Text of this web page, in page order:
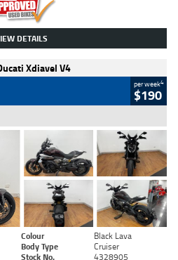
DETAILS
Xdiavel V4
per week4
$190
Colour
Black Lava
Body Type
Cruiser
Stock No. 4328905